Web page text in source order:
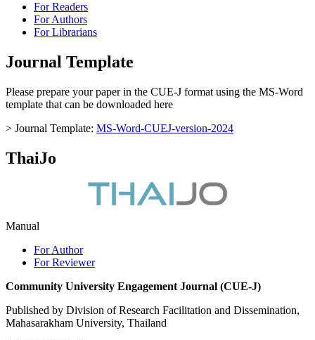
For Readers
For Authors
For Librarians
Journal Template
Please prepare your paper in the CUE-J format using the MS-Word
template that can be downloaded here
> Journal Template: MS-Word-CUEJ-version-2024
ThaiJo
Manual
For Author
For Reviewer
Community University Engagement Journal (CUE-J)
Published by Division of Research Facilitation and Dissemination,
Mahasarakham University, Thailand